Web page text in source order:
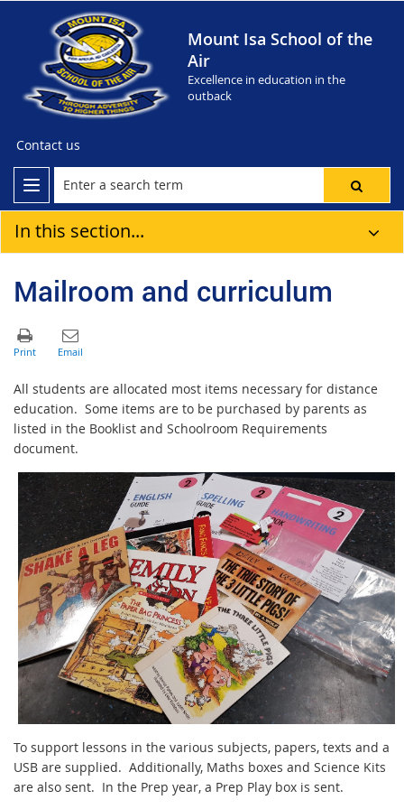
Mount Isa School of the
Air
Excellence in education in the
outback
Contact us
In this section...
Mailroom and curriculum
All students are allocated most items necessary for distance
education. Some items are to be purchased by parents as
listed in the Booklist and Schoolroom Requirements
document.
To support lessons in the various subjects, papers, texts and a
USB are supplied. Additionally, Maths boxes and Science Kits
are also sent. In the Prep year, a Prep Play box is sent.